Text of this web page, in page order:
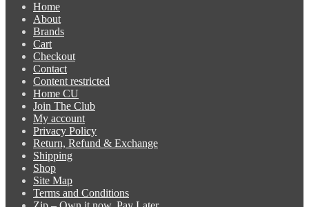
Home
About
Brands
Cart
Checkout
Contact
Content restricted
Home CU
Join The Club
My account
Privacy Policy
Return, Refund & Exchange
Shipping
Shop
Site Map
Terms and Conditions